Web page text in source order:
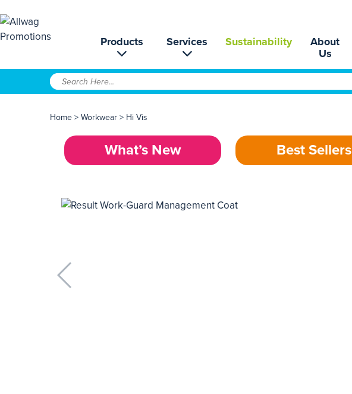
Products Services Sustainability
About
Us
Home > Workwear > Hi Vis
What’s New Best Sellers